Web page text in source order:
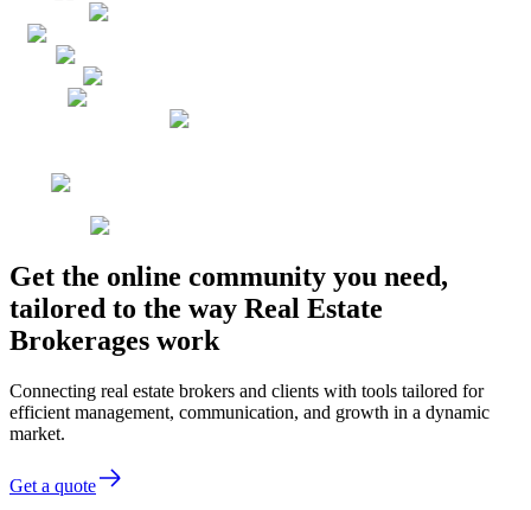
Get the online community you need,
tailored to the way Real Estate
Brokerages work
Connecting real estate brokers and clients with tools tailored for
efficient management, communication, and growth in a dynamic
market.
Get a quote